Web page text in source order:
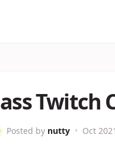
Twitch
Posted by nutty • Oct 2021